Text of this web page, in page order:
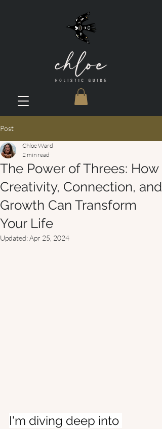
Post
The Power of Threes: How
Creativity, Connection, and
Growth Can Transform
Your Life
Chloe Ward
2 min read
Updated:Apr 25, 2024
I'm diving deep into